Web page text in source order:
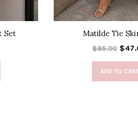
Set Matilde Tie
$85.00
ADD TO